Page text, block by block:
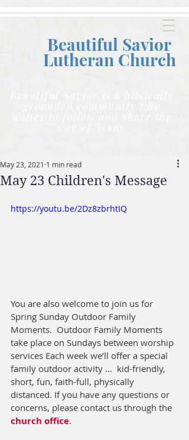
Beautiful Savior
Lutheran Church
Beautiful Savior is a biblically
grounded community who
unites to follow and share the
way of Jesus.
May 23 Children's Message
May 23, 2021 1 min read
https://youtu.be/2Dz8zbrhtIQ
You are also welcome to join us for
Spring Sunday Outdoor Family
Moments. Outdoor Family Moments
take place on Sundays between worship
services Each week we’ll offer a special
family outdoor activity …  kid-friendly,
short, fun, faith-full, physically
distanced. If you have any questions or
concerns, please contact us through the
church office.